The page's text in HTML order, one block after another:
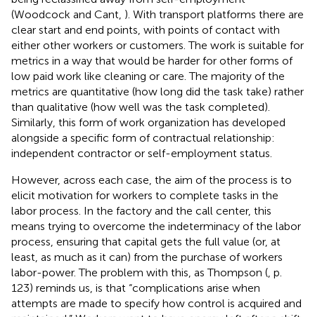
(Woodcock and Cant, ). With transport platforms there are
clear start and end points, with points of contact with
either other workers or customers. The work is suitable for
metrics in a way that would be harder for other forms of
low paid work like cleaning or care. The majority of the
metrics are quantitative (how long did the task take) rather
than qualitative (how well was the task completed).
Similarly, this form of work organization has developed
alongside a specific form of contractual relationship:
independent contractor or self-employment status.
However, across each case, the aim of the process is to
elicit motivation for workers to complete tasks in the
labor process. In the factory and the call center, this
means trying to overcome the indeterminacy of the labor
process, ensuring that capital gets the full value (or, at
least, as much as it can) from the purchase of workers
labor-power. The problem with this, as Thompson ( , p.
123) reminds us, is that “complications arise when
attempts are made to specify how control is acquired and